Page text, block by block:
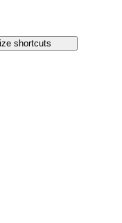
shortcuts